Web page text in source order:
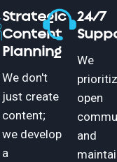
Strategic
Content
Planning
We don't
just create
content;
we develop
a
24/7
We
open
and